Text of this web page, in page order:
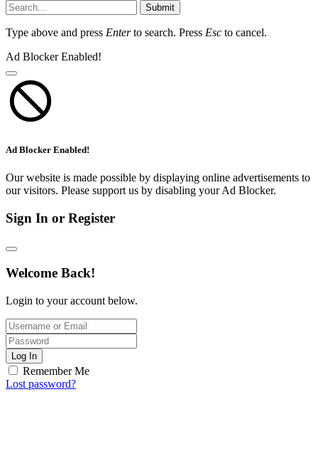
Submit
Type above and press Enterto search. Press Esc to cancel.
Ad Blocker Enabled!
Ad Blocker Enabled!
Our website is made possible by displaying online advertisements to
our visitors. Please support us by disabling your Ad Blocker.
Sign In or Register
Welcome Back!
Login to your account below.
Log In
Remember Me
Lost password?